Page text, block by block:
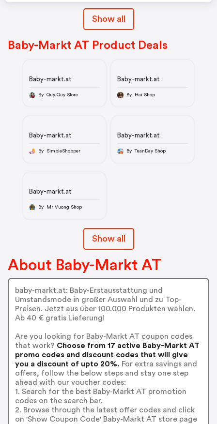
Show all
Baby-Markt AT Product Deals
Baby-markt.at
By Quy Quy Store
Baby-markt.at
By Hai Shop
Baby-markt.at
By SimpleShopper
Baby-markt.at
By TuanDay Shop
Baby-markt.at
By Mr Vuong Shop
Show all
About Baby-Markt AT
baby-markt.at: Baby-Erstausstattung und
Umstandsmode in großer Auswahl und zu Top-
Preisen. Jetzt aus über 100.000 Produkten wählen.
Ab 40 € gratis Lieferung!
Are you looking for Baby-Markt AT coupon codes
that work? Choose from 17 active Baby-Markt AT
promo codes and discount codes that will give
you a discount of upto 20%. For extra savings and
offers, follow the below steps and stay one step
ahead with our voucher codes:
1. Search for the best Baby-Markt AT promotion
codes on the search bar.
2. Browse through the latest offer codes and click
on 'Show Coupon Code' Baby-Markt AT store page